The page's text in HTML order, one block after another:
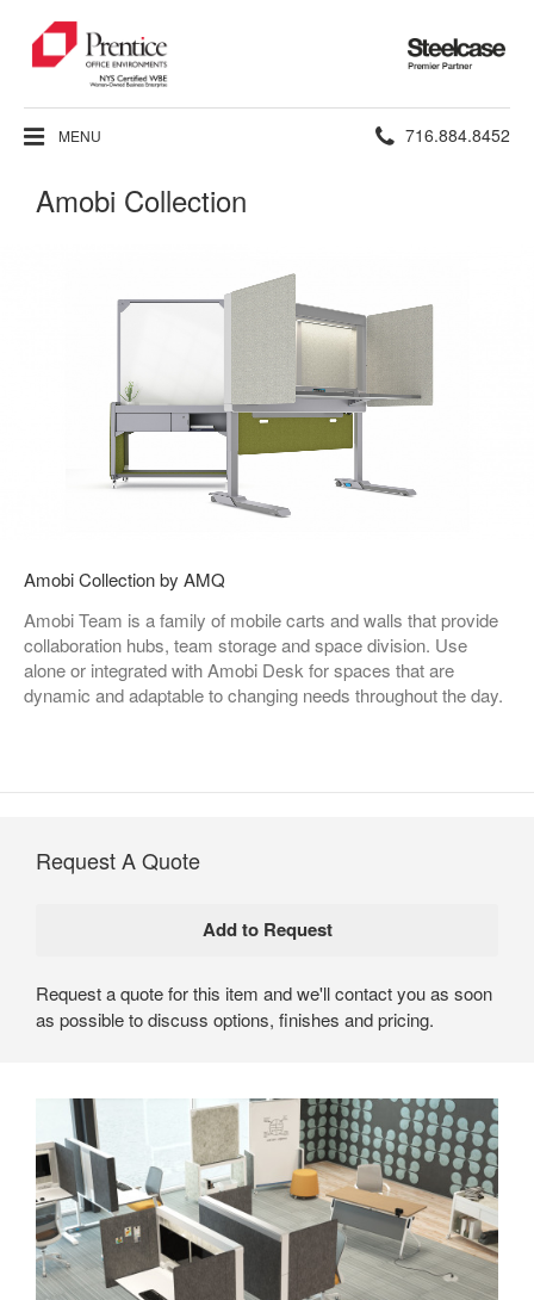
Steelcase
Premier
Partner
MENU Phone
716.884.8452
Amobi Collection
Amobi Collection by AMQ
Amobi Team is a family of mobile carts and walls that provide
collaboration hubs, team storage and space division. Use
alone or integrated with Amobi Desk for spaces that are
dynamic and adaptable to changing needs throughout the day.
Request A Quote
Request a quote for this item and we'll contact you as soon
as possible to discuss options, finishes and pricing.